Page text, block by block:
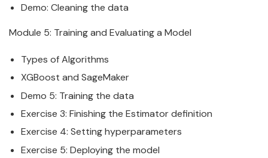
Demo: Cleaning the data
Module 5: Training and Evaluating a Model
Types of Algorithms
XGBoost and SageMaker
Demo 5: Training the data
Exercise 3: Finishing the Estimator definition
Exercise 4: Setting hyperparameters
Exercise 5: Deploying the model